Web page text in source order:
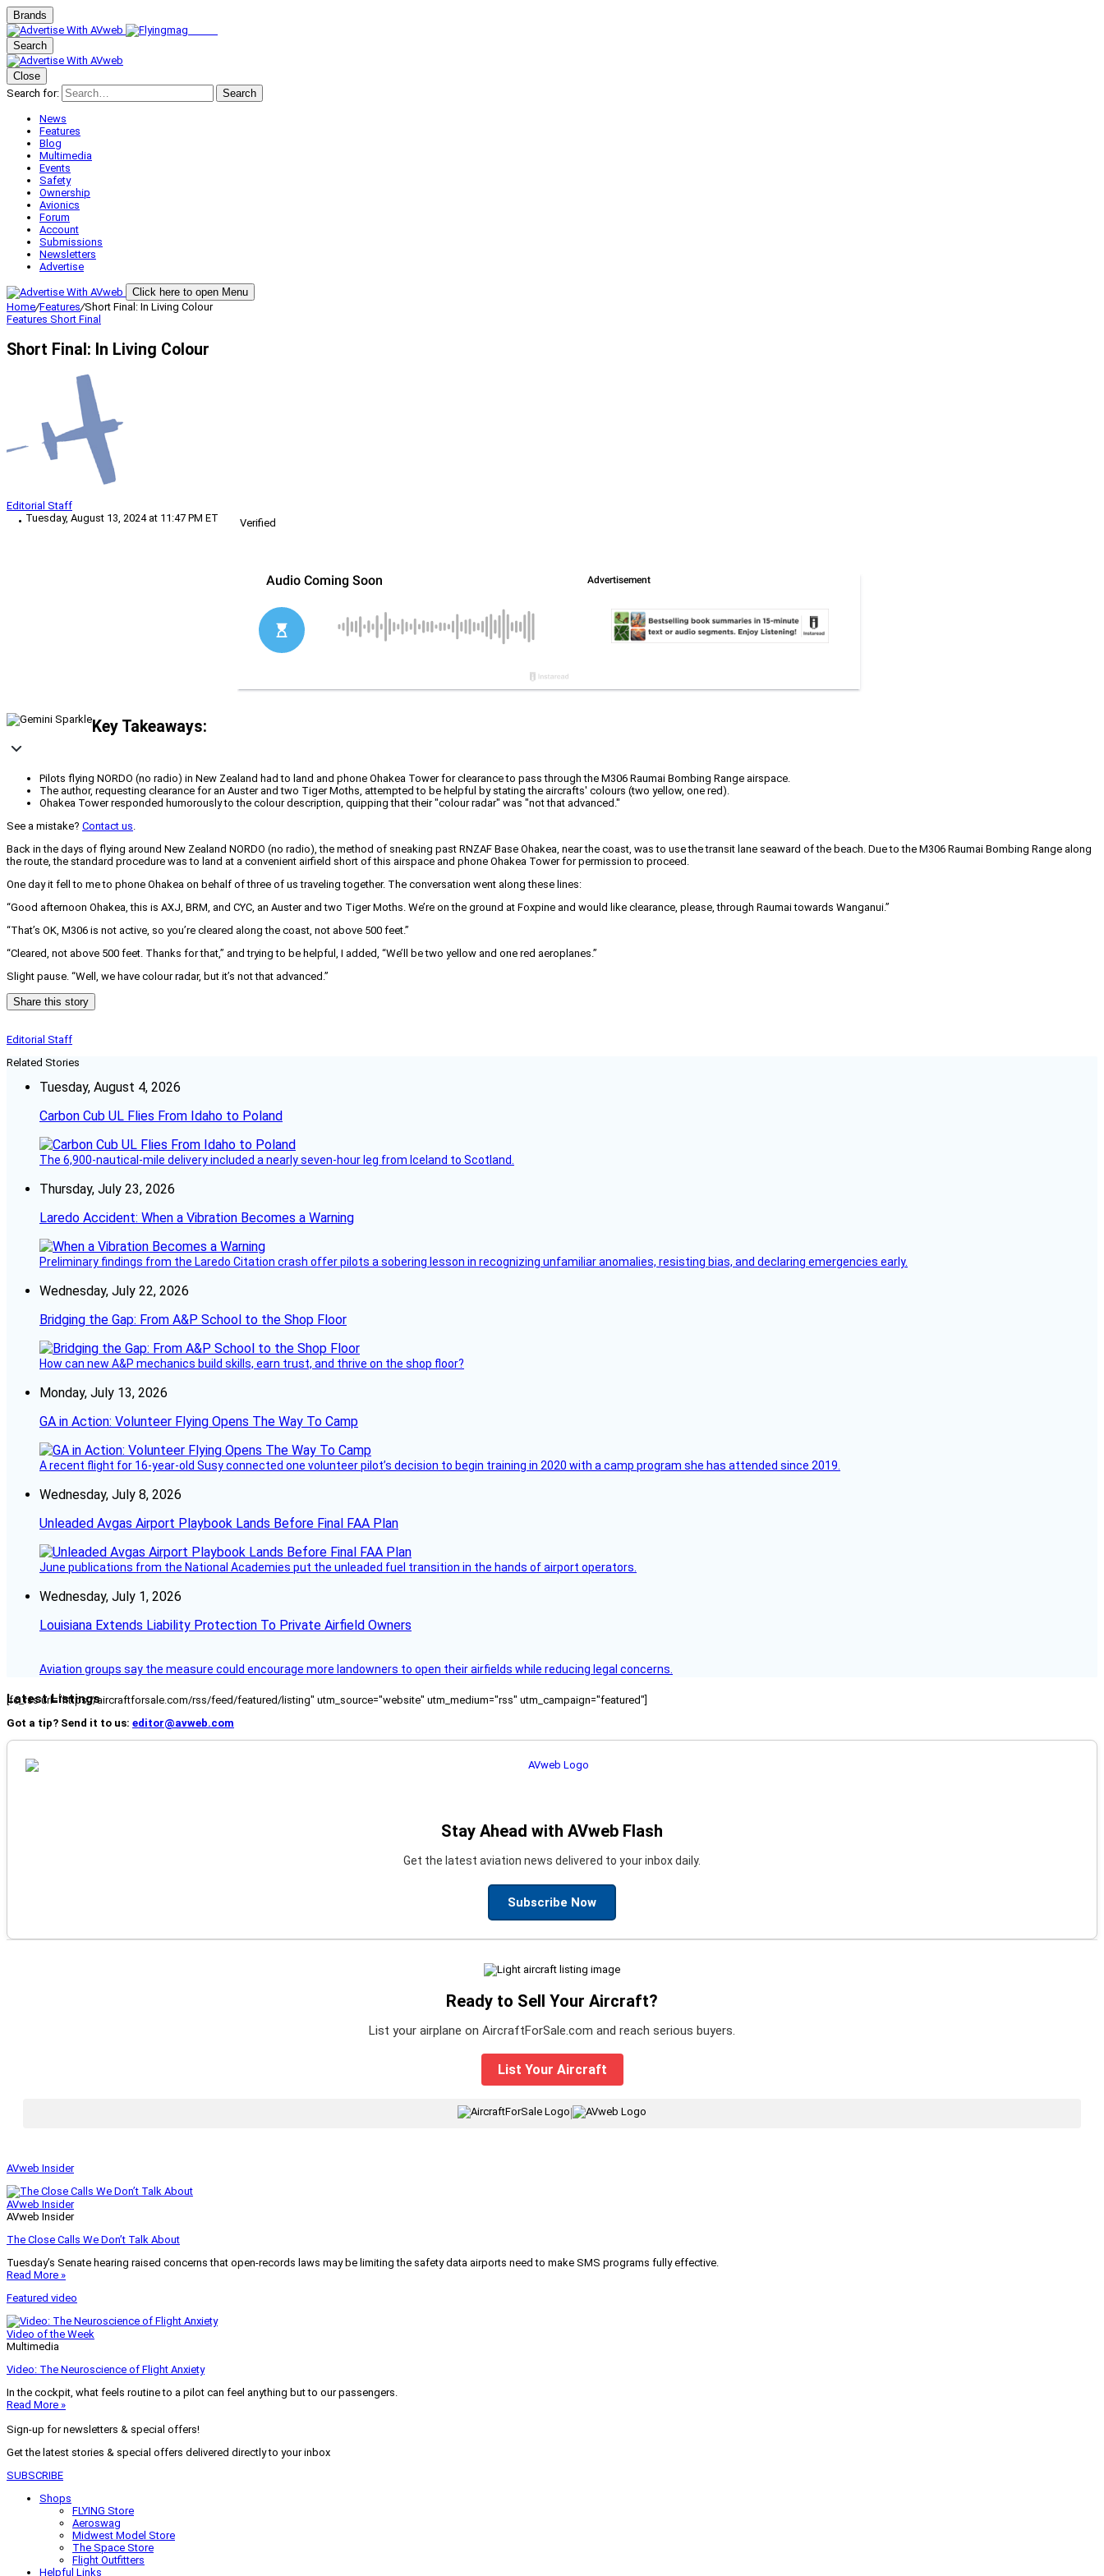
Brands
Search
Close
Search for:
Search
News
Features
Blog
Multimedia
Events
Safety
Ownership
Avionics
Forum
Account
Submissions
Newsletters
Advertise
Click here to open Menu
Home/Features/Short Final: In Living Colour
Features Short Final
Short Final: In Living Colour
Editorial Staff
Tuesday, August 13, 2024 at 11:47 PM ET
Verified
Key Takeaways:
Pilots flying NORDO (no radio) in New Zealand had to land and phone Ohakea Tower for clearance to pass through the M306 Raumai Bombing Range airspace.
The author, requesting clearance for an Auster and two Tiger Moths, attempted to be helpful by stating the aircrafts' colours (two yellow, one red).
Ohakea Tower responded humorously to the colour description, quipping that their "colour radar" was "not that advanced."
See a mistake? Contact us.
Back in the days of flying around New Zealand NORDO (no radio), the method of sneaking past RNZAF Base Ohakea, near the coast, was to use the transit lane seaward of the beach. Due to the M306 Raumai Bombing Range along
the route, the standard procedure was to land at a convenient airfield short of this airspace and phone Ohakea Tower for permission to proceed.
One day it fell to me to phone Ohakea on behalf of three of us traveling together. The conversation went along these lines:
“Good afternoon Ohakea, this is AXJ, BRM, and CYC, an Auster and two Tiger Moths. We’re on the ground at Foxpine and would like clearance, please, through Raumai towards Wanganui.”
“That’s OK, M306 is not active, so you’re cleared along the coast, not above 500 feet.”
“Cleared, not above 500 feet. Thanks for that,” and trying to be helpful, I added, “We’ll be two yellow and one red aeroplanes.”
Slight pause. “Well, we have colour radar, but it’s not that advanced.”
Share this story
Editorial Staff
Related Stories
Tuesday, August 4, 2026
Carbon Cub UL Flies From Idaho to Poland
The 6,900-nautical-mile delivery included a nearly seven-hour leg from Iceland to Scotland.
Thursday, July 23, 2026
Laredo Accident: When a Vibration Becomes a Warning
Preliminary findings from the Laredo Citation crash offer pilots a sobering lesson in recognizing unfamiliar anomalies, resisting bias, and declaring emergencies early.
Wednesday, July 22, 2026
Bridging the Gap: From A&P School to the Shop Floor
How can new A&P mechanics build skills, earn trust, and thrive on the shop floor?
Monday, July 13, 2026
GA in Action: Volunteer Flying Opens The Way To Camp
A recent flight for 16-year-old Susy connected one volunteer pilot’s decision to begin training in 2020 with a camp program she has attended since 2019.
Wednesday, July 8, 2026
Unleaded Avgas Airport Playbook Lands Before Final FAA Plan
June publications from the National Academies put the unleaded fuel transition in the hands of airport operators.
Wednesday, July 1, 2026
Louisiana Extends Liability Protection To Private Airfield Owners
Aviation groups say the measure could encourage more landowners to open their airfields while reducing legal concerns.
Latest Listings
[fc_rss url="https://aircraftforsale.com/rss/feed/featured/listing" utm_source="website" utm_medium="rss" utm_campaign="featured"]
Got a tip? Send it to us: editor@avweb.com
Stay Ahead with AVweb Flash
Get the latest aviation news delivered to your inbox daily.
Subscribe Now
Ready to Sell Your Aircraft?
List your airplane on AircraftForSale.com and reach serious buyers.
List Your Aircraft
|
AVweb Insider
AVweb Insider
AVweb Insider
The Close Calls We Don’t Talk About
Tuesday’s Senate hearing raised concerns that open-records laws may be limiting the safety data airports need to make SMS programs fully effective.
Read More »
Featured video
Video of the Week
Multimedia
Video: The Neuroscience of Flight Anxiety
In the cockpit, what feels routine to a pilot can feel anything but to our passengers.
Read More »
Sign-up for newsletters & special offers!
Get the latest stories & special offers delivered directly to your inbox
SUBSCRIBE
Shops
FLYING Store
Aeroswag
Midwest Model Store
The Space Store
Flight Outfitters
Helpful Links